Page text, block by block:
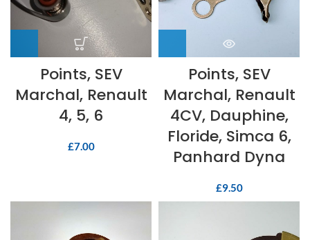
Points, SEV
Marchal, Renault
4, 5, 6
£7.00
Points, SEV
Marchal, Renault
4CV, Dauphine,
Floride, Simca 6,
Panhard Dyna
£9.50